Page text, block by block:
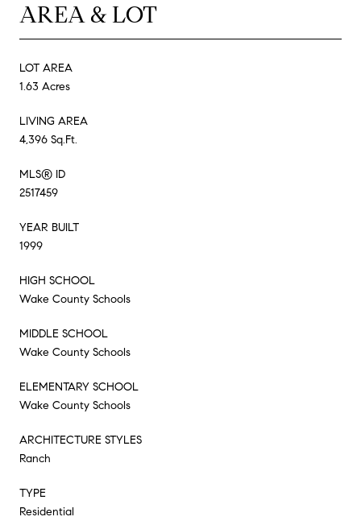
AREA & LOT
LOT AREA
1.63 Acres
LIVING AREA
4,396 Sq.Ft.
MLS® ID
2517459
YEAR BUILT
1999
HIGH SCHOOL
Wake County Schools
MIDDLE SCHOOL
Wake County Schools
ELEMENTARY SCHOOL
Wake County Schools
ARCHITECTURE STYLES
Ranch
TYPE
Residential